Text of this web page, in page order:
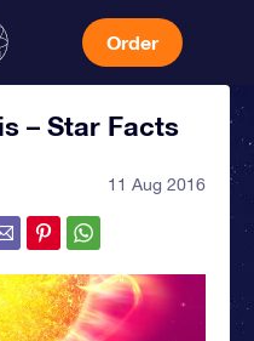
Order
– Star Facts
11 Aug 2016